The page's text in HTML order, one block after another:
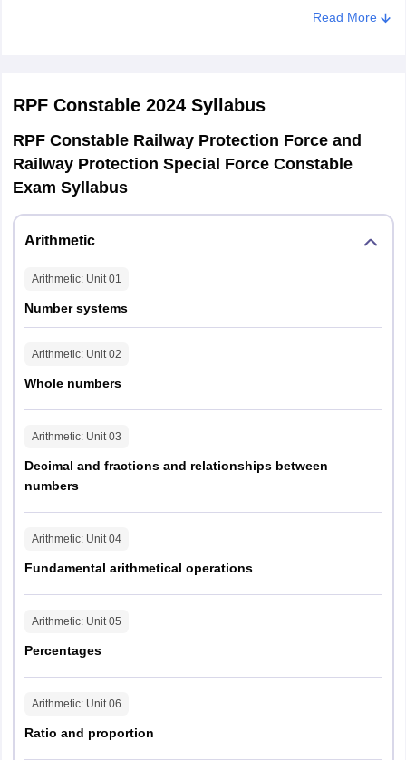
Intelligence
and
Reasoning
35 35
Total
Candidates qualifying CBT will be called for PET/ PMT. This exam
awarded in PET/ PMT. There will be three events for both male
and female candidates. The events of PET is given below.
run
run
jump
(Male)
45
40
feet
Read More
RPF Constable 2024Syllabus
RPF Constable Railway Protection Force and
Railway Protection Special Force Constable
Exam Syllabus
Arithmetic
Arithmetic: Unit01
Number systems
Arithmetic: Unit02
Whole numbers
Arithmetic: Unit03
Decimal and fractions and relationships between
numbers
Arithmetic: Unit04
Fundamental arithmetical operations
Arithmetic: Unit05
Percentages
Arithmetic: Unit06
Ratio and proportion